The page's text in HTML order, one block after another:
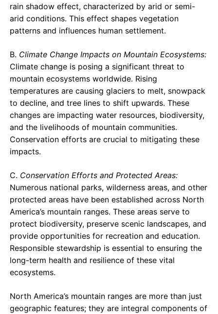
rain shadow effect, characterized by arid or semi-
arid conditions. This effect shapes vegetation
patterns and influences human settlement.
B. Climate Change Impacts on Mountain Ecosystems:
Climate change is posing a significant threat to
mountain ecosystems worldwide. Rising
temperatures are causing glaciers to melt, snowpack
to decline, and tree lines to shift upwards. These
changes are impacting water resources, biodiversity,
and the livelihoods of mountain communities.
Conservation efforts are crucial to mitigating these
impacts.
C. Conservation Efforts and Protected Areas:
Numerous national parks, wilderness areas, and other
protected areas have been established across North
America’s mountain ranges. These areas serve to
protect biodiversity, preserve scenic landscapes, and
provide opportunities for recreation and education.
Responsible stewardship is essential to ensuring the
long-term health and resilience of these vital
ecosystems.
North America’s mountain ranges are more than just
geographic features; they are integral components of